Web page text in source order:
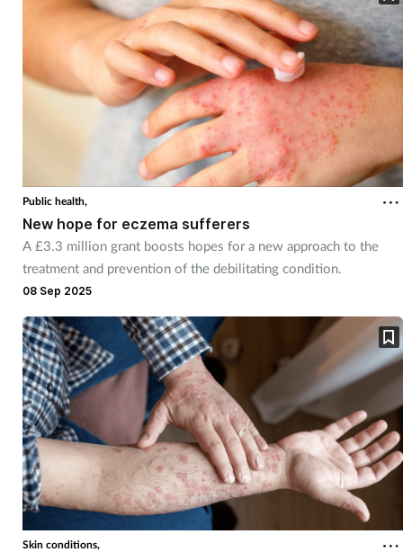
Public health,
New hope for eczema sufferers
A £3.3 million grant boosts hopes for a new approach to the
treatment and prevention of the debilitating condition.
08 Sep 2025
Skin conditions,